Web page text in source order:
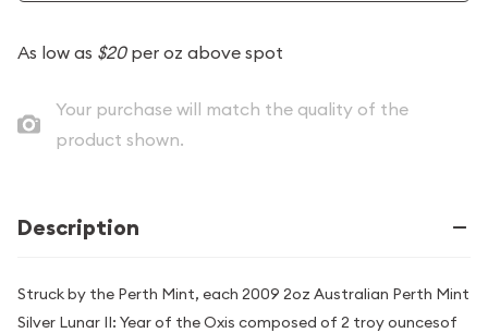
As low as $20per oz above spot
Your purchase will match the quality of the
product shown.
Description
Struck by the Perth Mint, each 2009 2oz Australian Perth Mint
Silver Lunar II: Year of the Oxis composed of 2 troy ouncesof